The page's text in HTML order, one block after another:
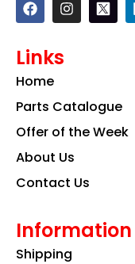
a
c
b
o
k
n
s
a
m
Links
Home
Parts Catalogue
Offer of the Week
About Us
Contact Us
Information
Shipping